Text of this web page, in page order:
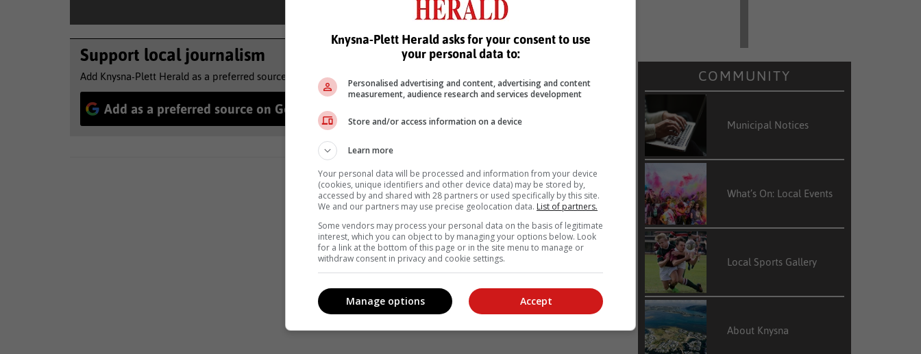
Support local journalism
Add Knysna-Plett Herald as a preferred source to see more of our reporting in Google News and Top Stories.
Add as a preferred source on Google
COMMUNITY
Municipal Notices
What’s On: Local Events
Local Sports Gallery
About Knysna
Knysna-Plett Herald asks for your consent to use
your personal data to:
Personalised advertising and content, advertising and content
measurement, audience research and services development
Store and/or access information on a device
Learn more
Your personal data will be processed and information from your device
(cookies, unique identifiers and other device data) may be stored by,
accessed by and shared with 28 partners or used specifically by this site.
We and our partners may use precise geolocation data. List of partners.
Some vendors may process your personal data on the basis of legitimate
interest, which you can object to by managing your options below. Look
for a link at the bottom of this page or in the site menu to manage or
withdraw consent in privacy and cookie settings.
Accept
Manage options